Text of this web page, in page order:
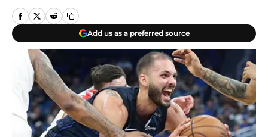
Add us as a preferred source